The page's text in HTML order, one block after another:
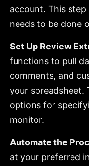
account. This
needs to be done
Set Up Review
functions to pull
comments, and
your spreadsheet.
options for
monitor.
Automate the
at your preferred